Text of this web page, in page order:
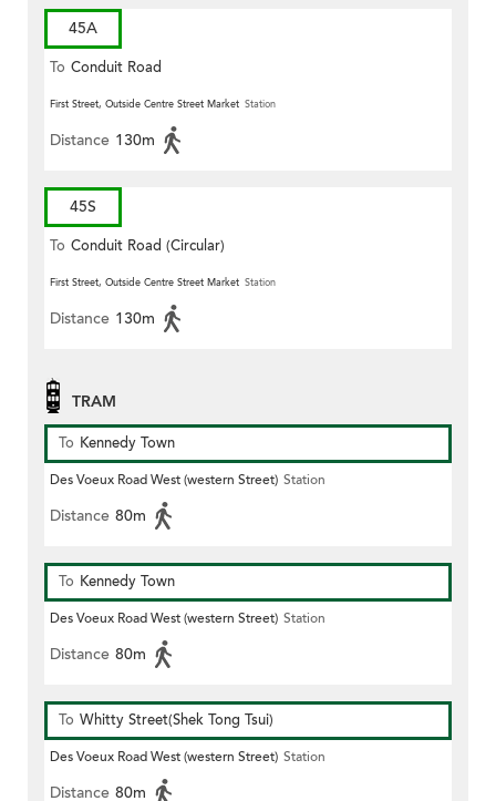
45A
To Conduit Road
First Street, Outside Centre Street Market Station
Distance 130m
45S
To Conduit Road (Circular)
First Street, Outside Centre Street Market Station
Distance 130m
TRAM
To Kennedy Town
Des Voeux Road West (western Street) Station
Distance 80m
To Kennedy Town
Des Voeux Road West (western Street) Station
Distance 80m
To Whitty Street(Shek Tong Tsui)
Des Voeux Road West (western Street) Station
Distance 80m